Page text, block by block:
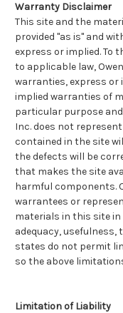
Warranty Disclaimer
This site and the
provided "as is" and
express or implied. To
to applicable law,
warranties, express or
implied warranties of
particular purpose
Inc. does not
contained in the site
the defects will be
that makes the site
harmful components.
warrantees or
materials in this site
adequacy, usefulness,
states do not permit
so the above
Limitation of Liability